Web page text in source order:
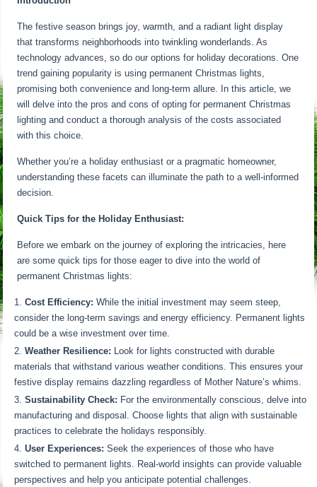
The festive season brings joy, warmth, and a radiant light display
that transforms neighborhoods into twinkling wonderlands. As
technology advances, so do our options for holiday decorations. One
trend gaining popularity is using permanent Christmas lights,
promising both convenience and long-term allure. In this article, we
will delve into the pros and cons of opting for permanent Christmas
lighting and conduct a thorough analysis of the costs associated
with this choice.
Whether you’re a holiday enthusiast or a pragmatic homeowner,
understanding these facets can illuminate the path to a well-informed
decision.
Quick Tips for the Holiday Enthusiast:
Before we embark on the journey of exploring the intricacies, here
are some quick tips for those eager to dive into the world of
permanent Christmas lights:
Cost Efficiency: While the initial investment may seem steep,
consider the long-term savings and energy efficiency. Permanent lights
could be a wise investment over time.
Weather Resilience: Look for lights constructed with durable
materials that withstand various weather conditions. This ensures your
festive display remains dazzling regardless of Mother Nature’s whims.
Sustainability Check: For the environmentally conscious, delve into
manufacturing and disposal. Choose lights that align with sustainable
practices to celebrate the holidays responsibly.
User Experiences: Seek the experiences of those who have
switched to permanent lights. Real-world insights can provide valuable
perspectives and help you anticipate potential challenges.